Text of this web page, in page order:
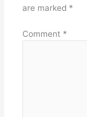
are marked *
Comment *